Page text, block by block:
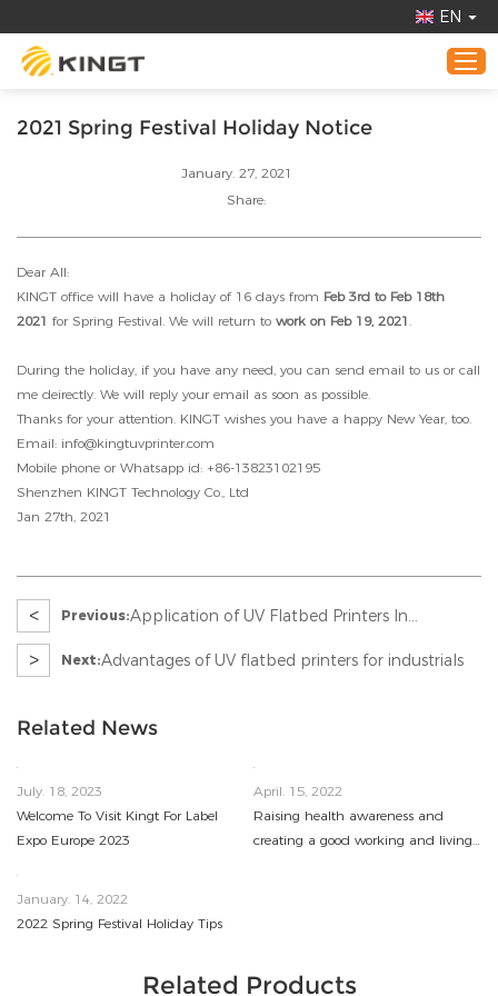
Products
Application
EN
2021 Spring Festival Holiday Notice
January. 27, 2021
Share:
Dear All:
KINGT office will have a holiday of 16 days from Feb 3rd to Feb 18th
2021 for Spring Festival. We will return to work on Feb 19, 2021.
During the holiday, if you have any need, you can send email to us or call
me deirectly. We will reply your email as soon as possible.
Thanks for your attention. KINGT wishes you have a happy New Year, too.
Email: info@kingtuvprinter.com
Mobile phone or Whatsapp id: +86-13823102195
Shenzhen KINGT Technology Co., Ltd
Jan 27th, 2021
< Previous:Application of UV Flatbed Printers In
> Next:Advantages of UV flatbed printers for industrials
Related News
July. 18, 2023
Welcome To Visit Kingt For Label
Expo Europe 2023
April. 15, 2022
Raising health awareness and
creating a good working and living
January. 14, 2022
2022 Spring Festival Holiday Tips
Related Products